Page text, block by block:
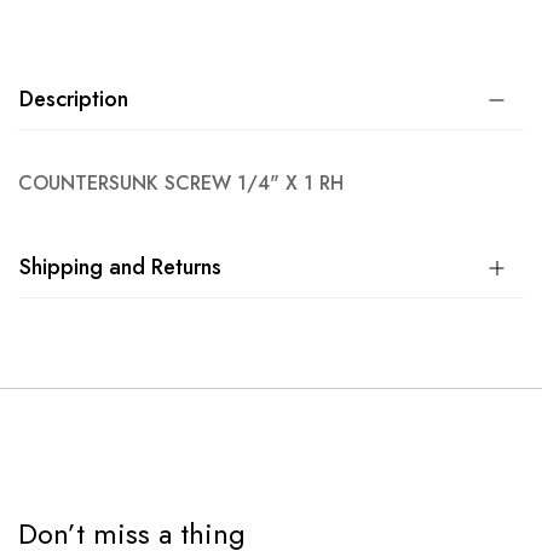
Description
COUNTERSUNK SCREW 1/4" X 1 RH
Shipping and Returns
Don’t miss a thing